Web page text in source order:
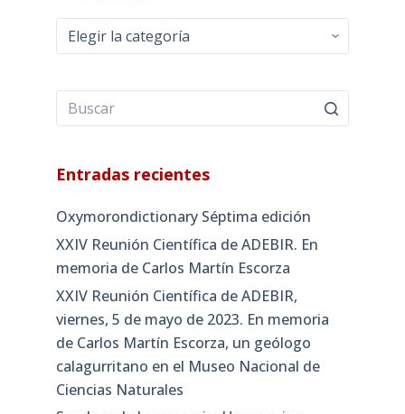
Categorías
Entradas recientes
Oxymorondictionary Séptima edición
XXIV Reunión Científica de ADEBIR. En
memoria de Carlos Martín Escorza
XXIV Reunión Científica de ADEBIR,
viernes, 5 de mayo de 2023. En memoria
de Carlos Martín Escorza, un geólogo
calagurritano en el Museo Nacional de
Ciencias Naturales